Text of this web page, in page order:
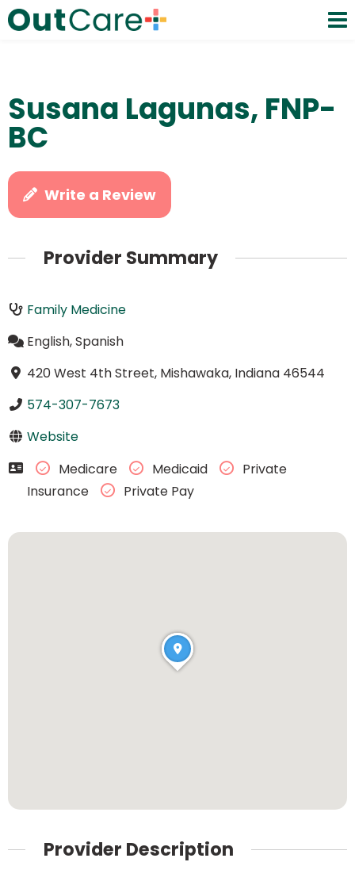
Susana Lagunas, FNP-
BC
Write a Review
Provider Summary
Family Medicine
English, Spanish
420 West 4th Street, Mishawaka, Indiana 46544
574-307-7673
Website
Medicare
Medicaid
Private
Insurance
Private Pay
Provider Description